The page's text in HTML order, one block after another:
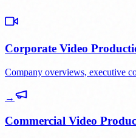
Corporate Video
Company overviews, executive
→
Commercial Video